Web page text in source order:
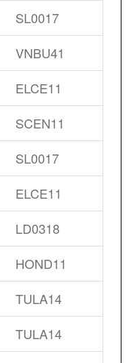
SL0017
VNBU41
ELCE11
SCEN11
SL0017
ELCE11
LD0318
HOND11
TULA14
TULA14